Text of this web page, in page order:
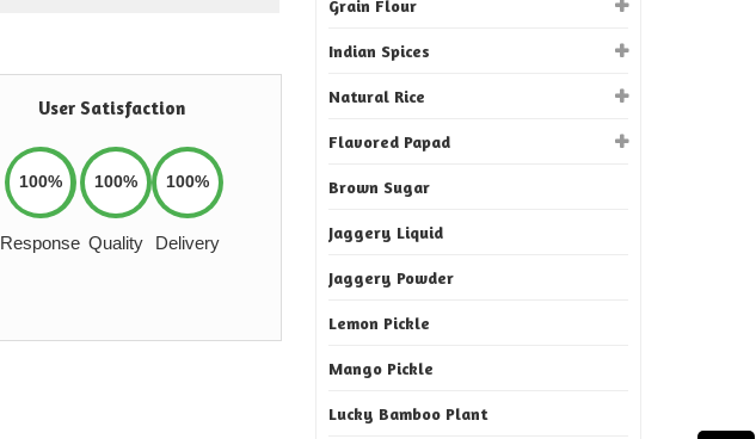
User Satisfaction
100%
Response
100%
Quality
100%
Delivery
Grain Flour
Indian Spices
Natural Rice
Flavored Papad
Brown Sugar
Jaggery Liquid
Jaggery Powder
Lemon Pickle
Mango Pickle
Lucky Bamboo Plant